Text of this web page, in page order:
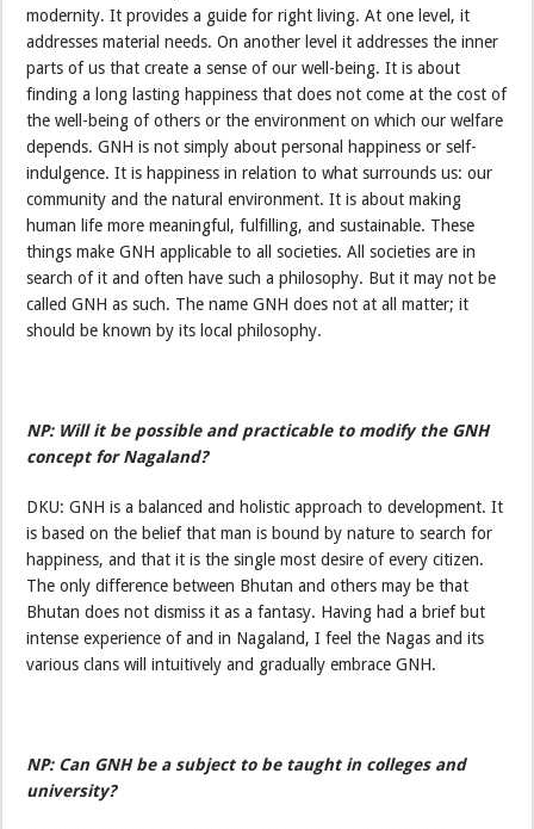
modernity. It provides a guide for right living. At one level, it
addresses material needs. On another level it addresses the inner
parts of us that create a sense of our well-being. It is about
finding a long lasting happiness that does not come at the cost of
the well-being of others or the environment on which our welfare
depends. GNH is not simply about personal happiness or self-
indulgence. It is happiness in relation to what surrounds us: our
community and the natural environment. It is about making
human life more meaningful, fulfilling, and sustainable. These
things make GNH applicable to all societies. All societies are in
search of it and often have such a philosophy. But it may not be
called GNH as such. The name GNH does not at all matter; it
should be known by its local philosophy.
NP: Will it be possible and practicable to modify the GNH
concept for Nagaland?
DKU: GNH is a balanced and holistic approach to development. It
is based on the belief that man is bound by nature to search for
happiness, and that it is the single most desire of every citizen.
The only difference between Bhutan and others may be that
Bhutan does not dismiss it as a fantasy. Having had a brief but
intense experience of and in Nagaland, I feel the Nagas and its
various clans will intuitively and gradually embrace GNH.
NP: Can GNH be a subject to be taught in colleges and
university?